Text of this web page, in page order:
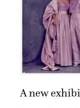
A new